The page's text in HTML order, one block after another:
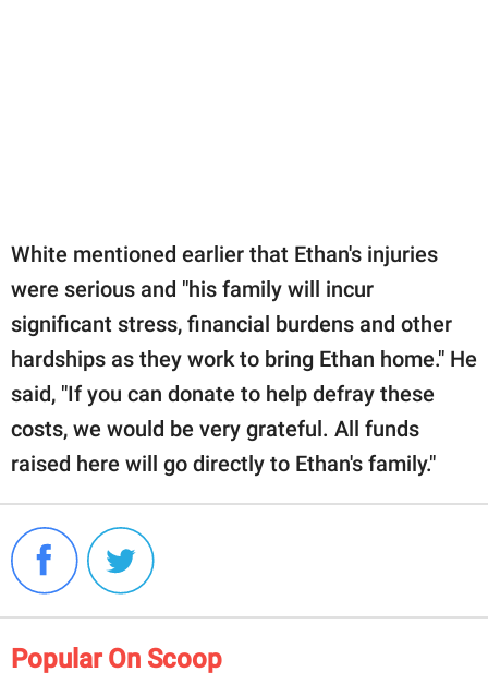
White mentioned earlier that Ethan's injuries
were serious and "his family will incur
significant stress, financial burdens and other
hardships as they work to bring Ethan home." He
said, "If you can donate to help defray these
costs, we would be very grateful. All funds
raised here will go directly to Ethan's family."
Popular On Scoop